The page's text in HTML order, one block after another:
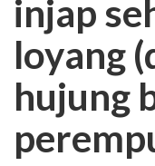
injap
loyang
hujung